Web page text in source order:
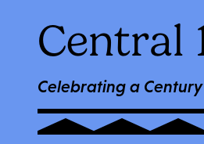
Central
Celebrating a